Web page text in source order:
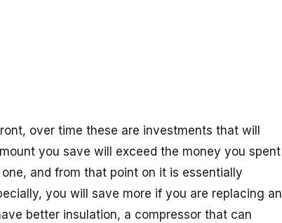
over time these are investments that will
you save will exceed the money you spent
and from that point on it is essentially
you will save more if you are replacing an
better insulation, a compressor that can